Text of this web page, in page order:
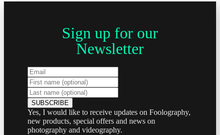
Sign up for our
Newsletter
Yes, I would like to receive updates on Foolography,
new products, special offers and news on
photography and videography.